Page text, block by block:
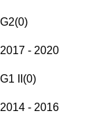
G2(0)
2017 - 2020
G1 II (0)
2014 - 2016